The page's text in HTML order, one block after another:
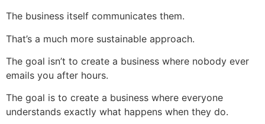
The business itself communicates them.
That’s a much more sustainable approach.
The goal isn’t to create a business where nobody ever
emails you after hours.
The goal is to create a business where everyone
understands exactly what happens when they do.